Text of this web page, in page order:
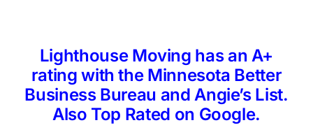
Lighthouse Moving has an A+
rating with the Minnesota Better
Business Bureau and Angie’s List.
Also Top Rated on Google.